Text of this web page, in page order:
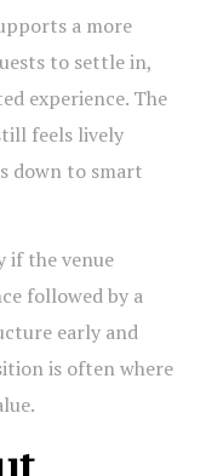
a more
to settle in,
experience. The
feels lively
down to smart
if the venue
followed by a
early and
is often where